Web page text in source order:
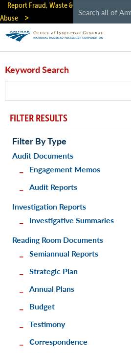
Skip
main
content
Report Fraud, Waste &
Abuse
Keyword Search
FILTER RESULTS
Filter By Type
Audit Documents
Engagement Memos
Audit Reports
Investigation Reports
Investigative Summaries
Reading Room Documents
Semiannual Reports
Strategic Plan
Annual Plans
Budget
Testimony
Correspondence